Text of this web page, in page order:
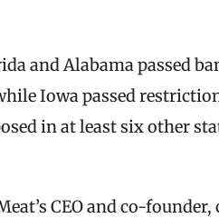
and Alabama passed
Iowa passed
in at least six other
CEO and co-